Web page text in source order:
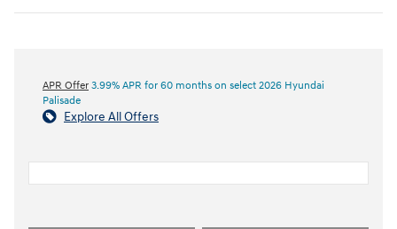
APR Offer 3.99% APR for 60 months on select 2026 Hyundai
Palisade
Explore All Offers